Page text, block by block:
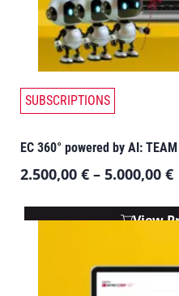
SUBSCRIPTIONS
EC 360° powered by AI: TEAM
2.500,00 € – 5.000,00 €
View